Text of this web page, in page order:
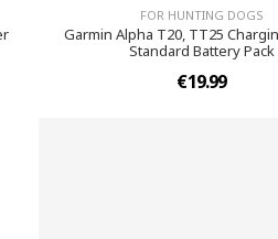
FOR HUNTING DOGS
Garmin Alpha T20, TT25
Standard Battery Pack
€19.99